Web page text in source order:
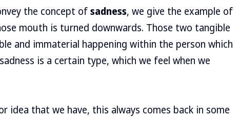
the concept ofsadness, we give the example of
mouth is turned downwards. Those two tangible
and immaterial happening within the person which
is a certain type, which we feel when we
idea that we have, this always comes back in some